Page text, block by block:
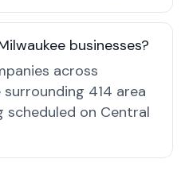
businesses?
across
surrounding 414 area
scheduled on Central